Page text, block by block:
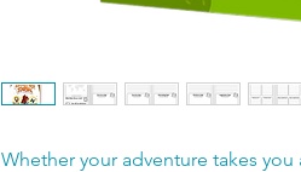
Whether your adventure takes